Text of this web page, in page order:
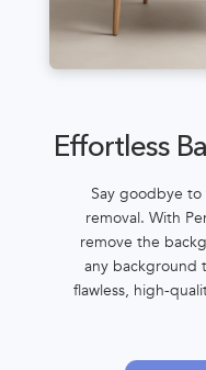
Effortless
Say goodbye
removal. With
remove the
any background
flawless, high-